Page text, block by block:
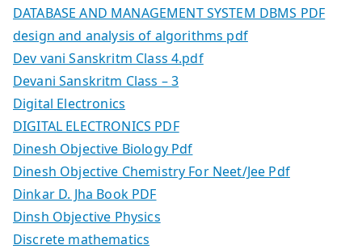
DATABASE AND MANAGEMENT SYSTEM DBMS PDF
design and analysis of algorithms pdf
Dev vani Sanskritm Class 4.pdf
Devani Sanskritm Class – 3
Digital Electronics
DIGITAL ELECTRONICS PDF
Dinesh Objective Biology Pdf
Dinesh Objective Chemistry For Neet/Jee Pdf
Dinkar D. Jha Book PDF
Dinsh Objective Physics
Discrete mathematics